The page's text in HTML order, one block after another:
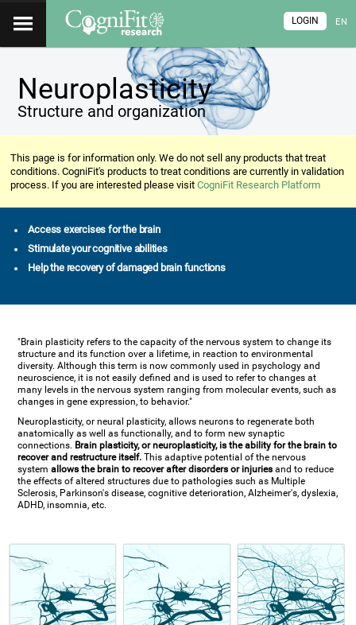
EN
LOGIN
Neuroplasticity
Structure and organization
This page is for information only. We do not sell any products that treat
conditions. CogniFit's products to treat conditions are currently in validation
process. If you are interested please visitCogniFit Research Platform
Access exercises for the brain
Stimulate your cognitive abilities
Help the recovery of damaged brain functions
"Brain plasticity refers to the capacity of the nervous system to change its
structure and its function over a lifetime, in reaction to environmental
diversity. Although this term is now commonly used in psychology and
neuroscience, it is not easily defined and is used to refer to changes at
many levels in the nervous system ranging from molecular events, such as
changes in gene expression, to behavior."
Neuroplasticity, or neural plasticity, allows neurons to regenerate both
anatomically as well as functionally, and to form new synaptic
connections. Brain plasticity, or neuroplasticity, is the ability for the brain to
recover and restructure itself. This adaptive potential of the nervous
systemallows the brain to recover after disorders or injuries and to reduce
the effects of altered structures due to pathologies such as Multiple
Sclerosis, Parkinson's disease, cognitive deterioration, Alzheimer's, dyslexia,
ADHD, insomnia, etc.